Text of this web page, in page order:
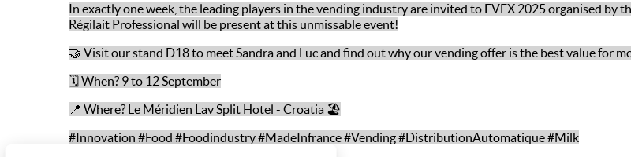
In exactly one week, the leading players in the vending industry are invited to EVEX 2025 organised by
Régilait Professional will be present at this unmissable event!
🤝 Visit our stand D18 to meet Sandra and Luc and find out why our vending offer is the best value for
🗓️ When? 9 to 12 September
📍 Where? Le Méridien Lav Split Hotel - Croatia 🏖️
#Innovation #Food #Foodindustry #MadeInfrance #Vending #DistributionAutomatique #Milk